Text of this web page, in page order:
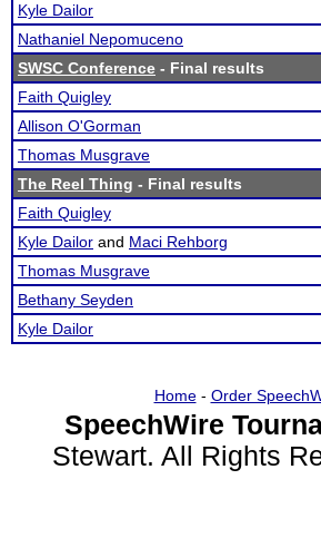
Kyle Dailor
Nathaniel Nepomuceno
SWSC Conference - Final results
Faith Quigley
Allison O'Gorman
Thomas Musgrave
The Reel Thing - Final results
Faith Quigley
Kyle Dailor and Maci Rehborg
Thomas Musgrave
Bethany Seyden
Kyle Dailor
Home- Order
SpeechWire
Stewart. All Rights